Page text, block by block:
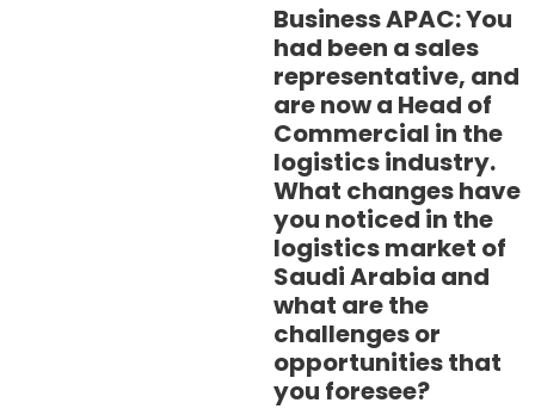
Business APAC: You
had been a sales
representative, and
are now a Head of
Commercial in the
logistics industry.
What changes have
you noticed in the
logistics market of
Saudi Arabia and
what are the
challenges or
opportunities that
you foresee?